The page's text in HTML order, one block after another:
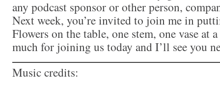
any podcast sponsor or other person,
Next week, you’re invited to join me in
Flowers on the table, one stem, one vase at
much for joining us today and I’ll see you
Music credits: